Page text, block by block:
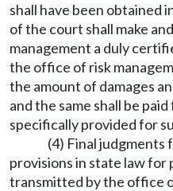
shall have been obtained
of the court shall make
management a duly
the office of risk
the amount of damages
and the same shall be
specifically provided for
(4) Final judgments
provisions in state law for
transmitted by the office